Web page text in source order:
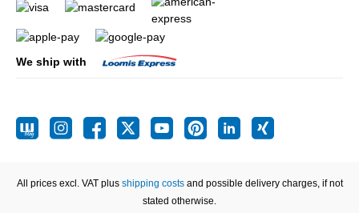
We ship with
All prices excl. VAT plus shipping costsand possible delivery charges, if not
stated otherwise.